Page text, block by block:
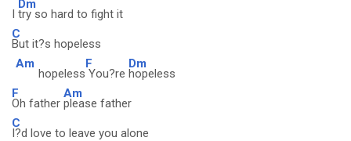
I
Dm
try so hard to fight it
C
But it?s hopeless
Am
hopeless
F
You?re
Dm
hopeless
F
Oh father
Am
please father
C
I?d love to leave you alone